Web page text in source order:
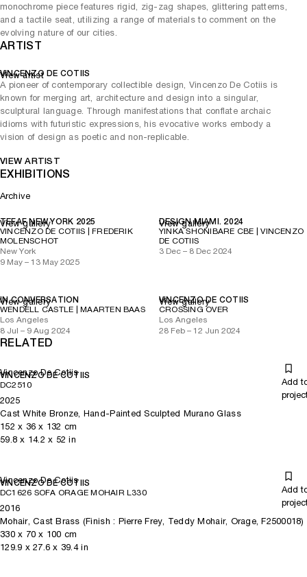
monochrome piece features rigid, zig-zag shapes, glittering patterns,
and a tactile seat, utilizing a range of materials to comment on the
evolving nature of our cities.
ARTIST
VINCENZO DE COTIIS
A pioneer of contemporary collectible design, Vincenzo De Cotiis is
known for merging art, architecture and design into a singular,
sculptural language. Through manifestations that conflate archaic
idioms with futuristic expressions, his evocative works embody a
vision of design as poetic and non-replicable.
VIEW ARTIST
View artist
EXHIBITIONS
Archive
TEFAF NEW YORK 2025
VINCENZO DE COTIIS | FREDERIK
MOLENSCHOT
New York
9 May – 13 May 2025
View gallery
DESIGN MIAMI. 2024
YINKA SHONIBARE CBE | VINCENZO
DE COTIIS
3 Dec – 8 Dec 2024
View gallery
IN CONVERSATION
WENDELL CASTLE | MAARTEN BAAS
Los Angeles
8 Jul – 9 Aug 2024
View gallery
VINCENZO DE COTIIS
CROSSING OVER
Los Angeles
28 Feb – 12 Jun 2024
View gallery
RELATED
Vincenzo De Cotiis
VINCENZO DE COTIIS
DC2510
Add
2025
Cast White Bronze, Hand-Painted Sculpted Murano Glass
152 x 36 x 132 cm
59.8 x 14.2 x 52 in
Vincenzo De Cotiis
VINCENZO DE COTIIS
DC1626 SOFA ORAGE MOHAIR L330
Add
2016
Mohair, Cast Brass (Finish : Pierre Frey, Teddy Mohair, Orage, F2500018)
330x 70 x 100 cm
129.9 x 27.6 x 39.4in